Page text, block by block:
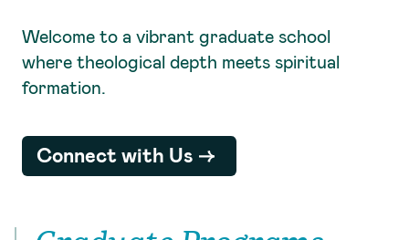
Welcome to a vibrant graduate school
where theological depth meets spiritual
formation.
Connect with Us